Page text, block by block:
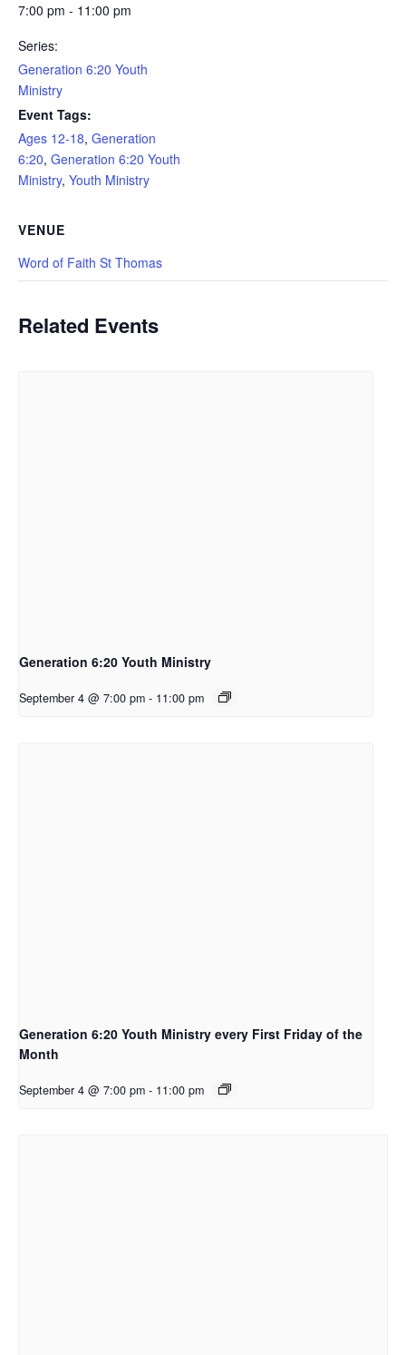
7:00 pm - 11:00 pm
Series:
Generation 6:20 Youth
Ministry
Event Tags:
Ages 12-18, Generation
6:20, Generation 6:20 Youth
Ministry, Youth Ministry
VENUE
Word of Faith St Thomas
Related Events
Generation 6:20 Youth Ministry
September 4 @ 7:00 pm - 11:00 pm
Generation 6:20 Youth Ministry every First Friday of the
Month
September 4 @ 7:00 pm - 11:00 pm